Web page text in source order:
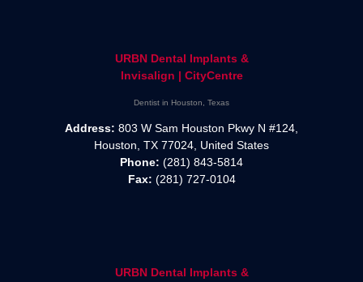
URBN Dental Implants &
Invisalign | CityCentre
Dentist in Houston, Texas
Address: 803 W Sam Houston Pkwy N #124,
Houston, TX 77024, United States
Phone: (281) 843-5814
Fax: (281) 727-0104
URBN Dental Implants &